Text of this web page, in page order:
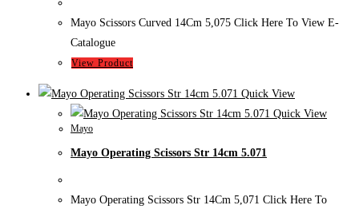
Mayo Scissors Curved 14Cm 5,075 Click Here To View E-
Catalogue
View Product
Quick View
Quick View
Mayo
Mayo Operating Scissors Str 14cm 5.071
Mayo Operating Scissors Str 14Cm 5,071 Click Here To